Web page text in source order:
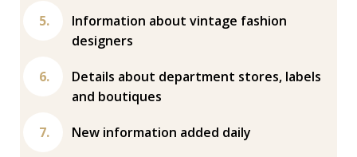
Information about vintage fashion
designers
Details about department stores, labels
and boutiques
New information added daily